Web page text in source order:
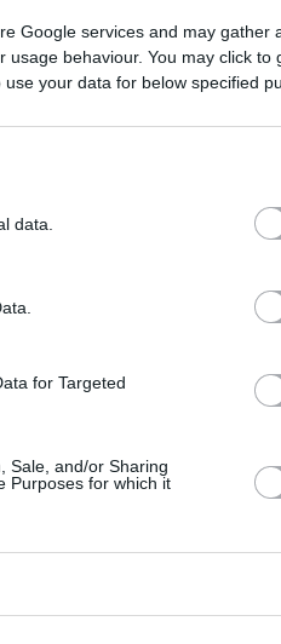
Google services and may gather
behaviour. You may click to
your data for below specified
data.
for Targeted
Sale, and/or Sharing
Purposes for which it